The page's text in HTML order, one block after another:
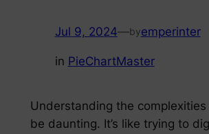
Jul 9, 2024—byemperinter
in PieChartMaster
Understanding the
be daunting. It’s like trying to